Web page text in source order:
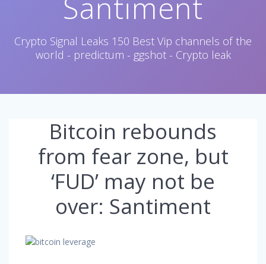
Crypto Signal Leaks 150 Best Vip channels of the
world - predictum - ggshot - Crypto leak
Bitcoin rebounds
from fear zone, but
‘FUD’ may not be
over: Santiment